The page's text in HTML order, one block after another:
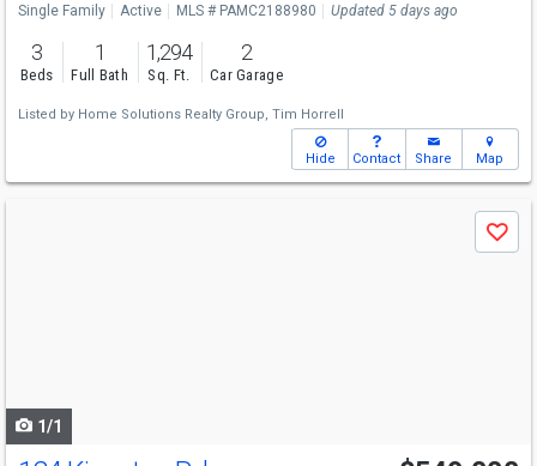
Single Family Active MLS # PAMC2188980 Updated 5 days ago
3
Beds
1
Full Bath
1,294
Sq. Ft.
2
Car Garage
Listed by Home Solutions Realty Group, Tim Horrell
Hide Contact Share Map
Save
1/1